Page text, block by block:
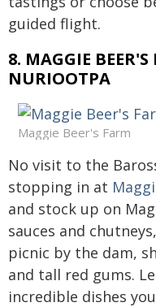
guided flight.
8. MAGGIE
NURIOOTPA
Maggie Beer's Farm
No visit to the
stopping in at
and stock up on
sauces and
picnic by the dam,
and tall red gums.
incredible dishes